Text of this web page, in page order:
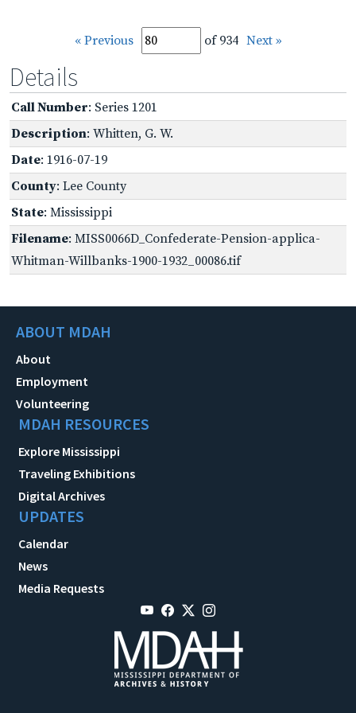
« Previous of 934 Next »
Details
Call Number: Series 1201
Description: Whitten, G. W.
Date: 1916-07-19
County: Lee County
State: Mississippi
Filename: MISS0066D_Confederate-Pension-applica-
Whitman-Willbanks-1900-1932_00086.tif
ABOUT MDAH
About
Employment
Volunteering
MDAH RESOURCES
Explore Mississippi
Traveling Exhibitions
Digital Archives
UPDATES
Calendar
News
Media Requests